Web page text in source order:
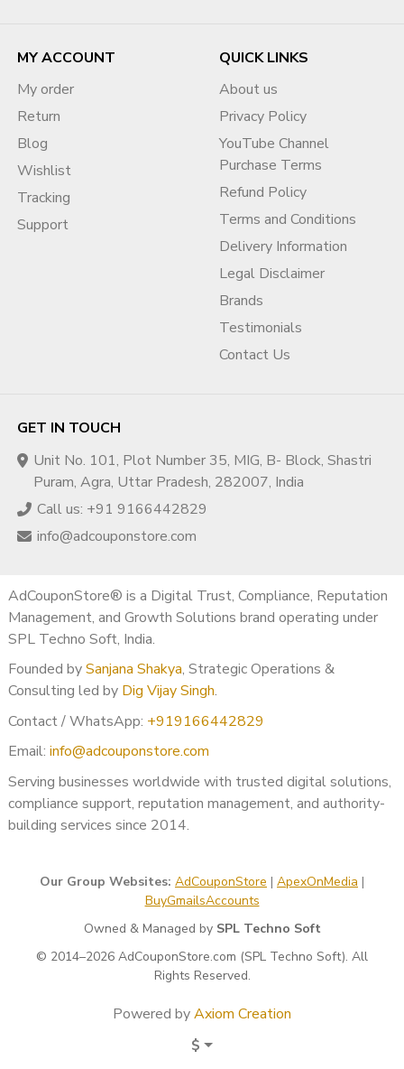
✔ Step 1: Account & Risk
Assessment
We analyze:
Account structure
Business profile consistency
Billing profile
Country setup
This helps identify root causes before submission.
✔ Step 2: Documentation
Legal entity name consistency
Website footer alignment
Transparent contact details
Operational clarity
Accuracy is critical for approval.
Optimization
We guide improvements such as:
Privacy policy updates
Terms of service
About us transparency
Refund & shipping policy (if applicable)
Secure HTTPS setup
Google evaluates advertiser legitimacy through website
signals.
Submission
We assist with:
Proper document upload
Form completion strategy
Error prevention
Structured submission approach
compliant, and highly visible digital presence that
supports sustainable growth for years to come.
MY ACCOUNT
My order
Return
Blog
Wishlist
Tracking
Support
QUICK LINKS
About us
Privacy Policy
YouTube Channel
Purchase Terms
Refund Policy
Terms and Conditions
Delivery Information
Legal Disclaimer
Brands
Testimonials
Contact Us
GET IN TOUCH
Unit No. 101, Plot Number 35, MIG, B- Block, Shastri
Puram, Agra, Uttar Pradesh, 282007, India
Call us: +91 9166442829
info@adcouponstore.com
AdCouponStore® is a Digital Trust, Compliance, Reputation
Management, and Growth Solutions brand operating under
SPL Techno Soft, India.
Founded bySanjana Shakya, Strategic Operations &
Consulting led by Dig Vijay Singh.
Contact / WhatsApp: +919166442829
Email: info@adcouponstore.com
Serving businesses worldwide with trusted digital solutions,
compliance support, reputation management, and authority-
building services since 2014.
Our Group Websites: AdCouponStore | ApexOnMedia |
BuyGmailsAccounts
Owned & Managed by SPL Techno Soft
© 2014–2026 AdCouponStore.com (SPL Techno Soft). All
Rights Reserved.
Powered byAxiom Creation
$